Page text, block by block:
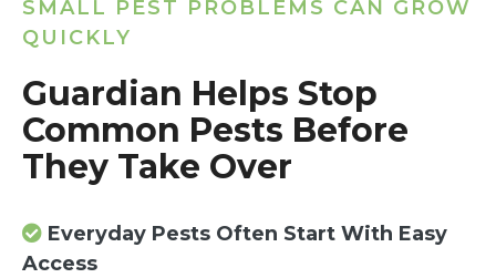
SMALL PEST PROBLEMS CAN GROW
QUICKLY
Guardian Helps Stop
Common Pests Before
They Take Over
Everyday Pests Often Start With Easy
Access